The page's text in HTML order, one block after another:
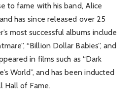
to fame with his band, Alice
has since released over 25
most successful albums include
“Billion Dollar Babies”, and
in films such as “Dark
World”, and has been inducted
Hall of Fame.